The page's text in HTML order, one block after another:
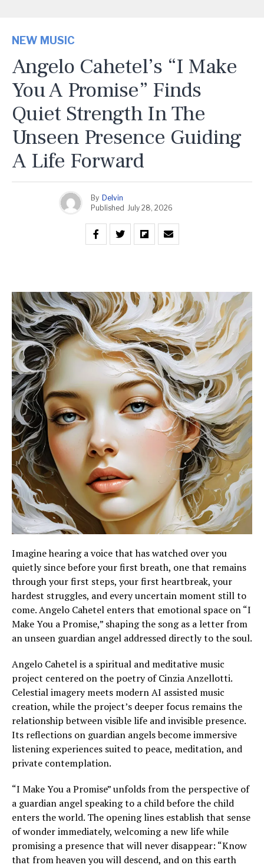
NEW MUSIC
Angelo Cahetel’s “I Make
You A Promise” Finds
Quiet Strength In The
Unseen Presence Guiding
A Life Forward
By Delvin
Published July 28, 2026
Imagine hearing a voice that has watched over you
quietly since before your first breath, one that remains
through your first steps, your first heartbreak, your
hardest struggles, and every uncertain moment still to
come. Angelo Cahetel enters that emotional space on “I
Make You a Promise,” shaping the song as a letter from
an unseen guardian angel addressed directly to the soul.
Angelo Cahetel is a spiritual and meditative music
project centered on the poetry of Cinzia Anzellotti.
Celestial imagery meets modern AI assisted music
creation, while the project’s deeper focus remains the
relationship between visible life and invisible presence.
Its reflections on guardian angels become immersive
listening experiences suited to peace, meditation, and
private contemplation.
“I Make You a Promise” unfolds from the perspective of
a guardian angel speaking to a child before the child
enters the world. The opening lines establish that sense
of wonder immediately, welcoming a new life while
promising a presence that will never disappear: “Know
that from heaven you will descend, and on this earth